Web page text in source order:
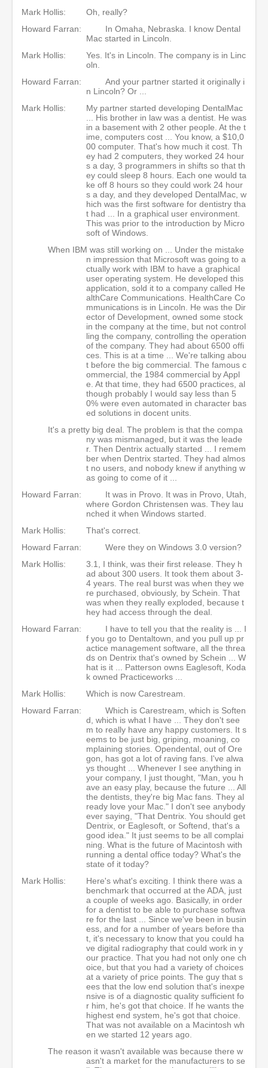
Mark Hollis:
Oh, really?
Howard Farran:
In Omaha, Nebraska. I know Dental
Mac started in Lincoln.
Mark Hollis:
Yes. It's in Lincoln. The company is in Linc
oln.
Howard Farran:
And your partner started it originally i
n Lincoln? Or ...
Mark Hollis:
My partner started developing DentalMac
... His brother in law was a dentist. He was
in a basement with 2 other people. At the t
ime, computers cost ... You know, a $10,0
00 computer. That's how much it cost. Th
ey had 2 computers, they worked 24 hour
s a day, 3 programmers in shifts so that th
ey could sleep 8 hours. Each one would ta
ke off 8 hours so they could work 24 hour
s a day, and they developed DentalMac, w
hich was the first software for dentistry tha
t had ... In a graphical user environment.
This was prior to the introduction by Micro
soft of Windows.
When IBM was still working on ... Under the mistake
n impression that Microsoft was going to a
ctually work with IBM to have a graphical
user operating system. He developed this
application, sold it to a company called He
althCare Communications. HealthCare Co
mmunications is in Lincoln. He was the Dir
ector of Development, owned some stock
in the company at the time, but not control
ling the company, controlling the operation
of the company. They had about 6500 offi
ces. This is at a time ... We're talking abou
t before the big commercial. The famous c
ommercial, the 1984 commercial by Appl
e. At that time, they had 6500 practices, al
though probably I would say less than 5
0% were even automated in character bas
ed solutions in docent units.
It's a pretty big deal. The problem is that the compa
ny was mismanaged, but it was the leade
r. Then Dentrix actually started ... I remem
ber when Dentrix started. They had almos
t no users, and nobody knew if anything w
as going to come of it ...
Howard Farran:
It was in Provo. It was in Provo, Utah,
where Gordon Christensen was. They lau
nched it when Windows started.
Mark Hollis:
That's correct.
Howard Farran:
Were they on Windows 3.0 version?
Mark Hollis:
3.1, I think, was their first release. They h
ad about 300 users. It took them about 3-
4 years. The real burst was when they we
re purchased, obviously, by Schein. That
was when they really exploded, because t
hey had access through the deal.
Howard Farran:
I have to tell you that the reality is ... I
f you go to Dentaltown, and you pull up pr
actice management software, all the threa
ds on Dentrix that's owned by Schein ... W
hat is it ... Patterson owns Eaglesoft, Koda
k owned Practiceworks ...
Mark Hollis:
Which is now Carestream.
Howard Farran:
Which is Carestream, which is Soften
d, which is what I have ... They don't see
m to really have any happy customers. It s
eems to be just big, griping, moaning, co
mplaining stories. Opendental, out of Ore
gon, has got a lot of raving fans. I've alwa
ys thought ... Whenever I see anything in
your company, I just thought, "Man, you h
ave an easy play, because the future ... All
the dentists, they're big Mac fans. They al
ready love your Mac." I don't see anybody
ever saying, "That Dentrix. You should get
Dentrix, or Eaglesoft, or Softend, that's a
good idea." It just seems to be all complai
ning. What is the future of Macintosh with
running a dental office today? What's the
state of it today?
Mark Hollis:
Here's what's exciting. I think there was a
benchmark that occurred at the ADA, just
a couple of weeks ago. Basically, in order
for a dentist to be able to purchase softwa
re for the last ... Since we've been in busin
ess, and for a number of years before tha
t, it's necessary to know that you could ha
ve digital radiography that could work in y
our practice. That you had not only one ch
oice, but that you had a variety of choices
at a variety of price points. The guy that s
ees that the low end solution that's inexpe
nsive is of a diagnostic quality sufficient fo
r him, he's got that choice. If he wants the
highest end system, he's got that choice.
That was not available on a Macintosh wh
en we started 12 years ago.
The reason it wasn't available was because there w
asn't a market for the manufacturers to se